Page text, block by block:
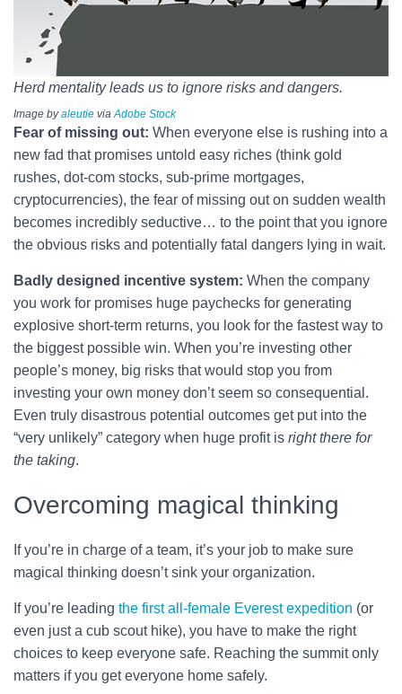
Herd mentality leads us to ignore risks and dangers.
Image byaleutie viaAdobe Stock
Fear of missing out: When everyone else is rushing into a
new fad that promises untold easy riches (think gold
rushes, dot-com stocks, sub-prime mortgages,
cryptocurrencies), the fear of missing out on sudden wealth
becomes incredibly seductive… to the point that you ignore
the obvious risks and potentially fatal dangers lying in wait.
Badly designed incentive system: When the company
you work for promises huge paychecks for generating
explosive short-term returns, you look for the fastest way to
the biggest possible win. When you’re investing other
people’s money, big risks that would stop you from
investing your own money don’t seem so consequential.
Even truly disastrous potential outcomes get put into the
“very unlikely” category when huge profit is right there for
the taking.
Overcoming magical thinking
If you’re in charge of a team, it’s your job to make sure
magical thinking doesn’t sink your organization.
If you’re leading the first all-female Everest expedition (or
even just a cub scout hike), you have to make the right
choices to keep everyone safe. Reaching the summit only
matters if you get everyone home safely.